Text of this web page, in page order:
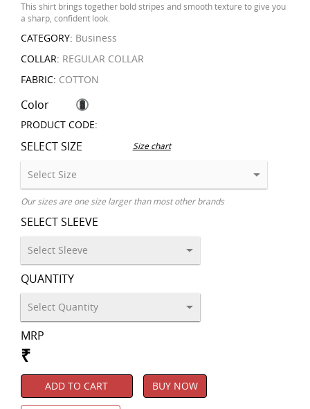
This shirt brings together bold stripes and smooth texture to give you
a sharp, confident look.
CATEGORY: Business
COLLAR: REGULAR COLLAR
FABRIC: COTTON
Color
PRODUCT CODE:
SELECT SIZE Size chart
Our sizes are one size larger than most other brands
SELECT SLEEVE
QUANTITY
MRP
₹
ADD TO CART BUY NOW